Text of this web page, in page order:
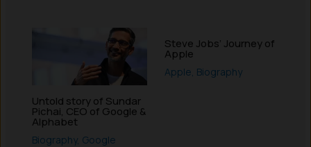
Untold story of Sundar
Pichai, CEO of Google &
Alphabet
Biography, Google
Steve Jobs’ Journey of
Apple
Apple, Biography